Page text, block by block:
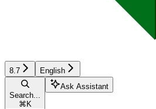
8.7 English
Search...
⌘ K
Ask Assistant